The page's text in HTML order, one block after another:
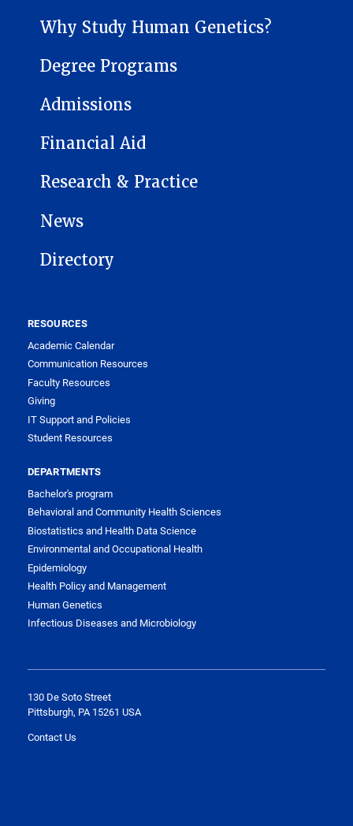
HUMAN GENETICS SUB-SITE MENU
Why Study Human Genetics?
Degree Programs
Admissions
Financial Aid
Research & Practice
News
Directory
RESOURCES
Academic Calendar
Communication Resources
Faculty Resources
Giving
IT Support and Policies
Student Resources
DEPARTMENTS
Bachelor's program
Behavioral and Community Health Sciences
Biostatistics and Health Data Science
Environmental and Occupational Health
Epidemiology
Health Policy and Management
Human Genetics
Infectious Diseases and Microbiology
130 De Soto Street
Pittsburgh, PA 15261 USA
Contact Us